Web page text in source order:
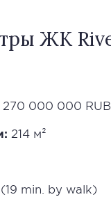
ЖК
270 000 000 RUB
214 м²
min. by walk)